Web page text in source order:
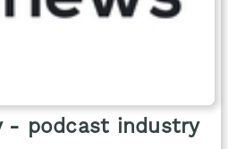
- podcast industry